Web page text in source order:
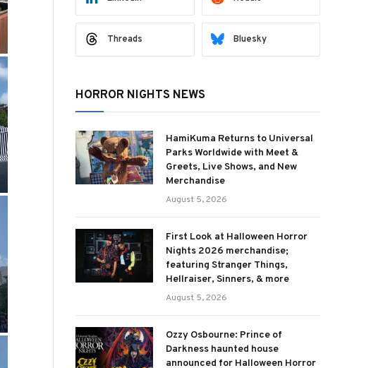
Threads Bluesky
HORROR NIGHTS NEWS
HamiKuma Returns to Universal
Parks Worldwide with Meet &
Greets, Live Shows, and New
Merchandise
August 5, 2026
First Look at Halloween Horror
Nights 2026 merchandise;
featuring Stranger Things,
Hellraiser, Sinners, & more
August 5, 2026
Ozzy Osbourne: Prince of
Darkness haunted house
announced for Halloween Horror